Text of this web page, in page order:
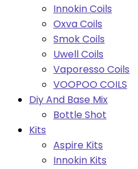
Innokin Coils
Oxva Coils
Smok Coils
Uwell Coils
Vaporesso Coils
VOOPOO COILS
Diy And Base Mix
Bottle Shot
Kits
Aspire Kits
Innokin Kits